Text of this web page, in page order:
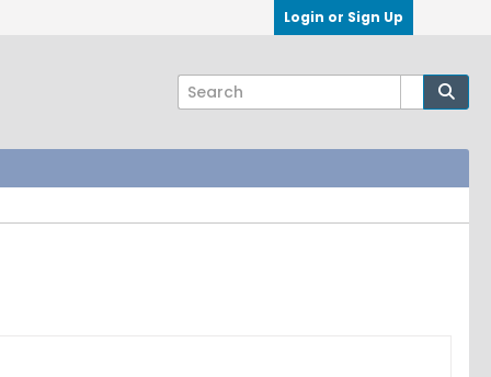
Login or Sign Up